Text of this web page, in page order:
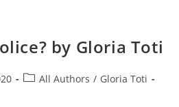
by Gloria Toti
All Authors / Gloria Toti